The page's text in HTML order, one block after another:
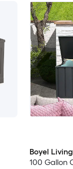
Boyel Living
100 Gallon